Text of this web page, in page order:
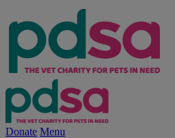
Donate Menu